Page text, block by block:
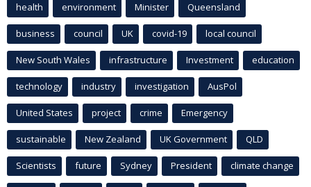
health environment Minister Queensland
business council UK covid-19 local council
New South Wales infrastructure Investment education
technology industry investigation AusPol
United States project crime Emergency
sustainable New Zealand UK Government QLD
Scientists future Sydney President climate change